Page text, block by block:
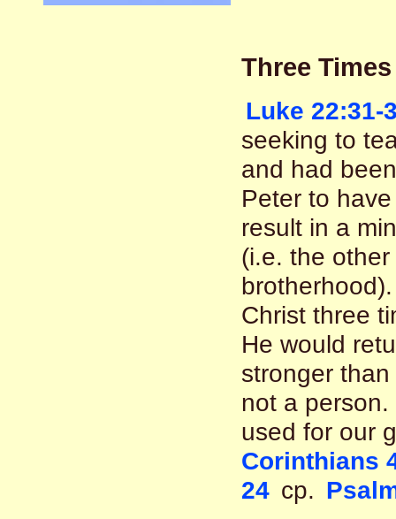
Three Times
Luke 22:31-
seeking to
and had
Peter to
result in a
(i.e. the
Christ three
He would
stronger
not a
used for our
Corinthians
24 cp.